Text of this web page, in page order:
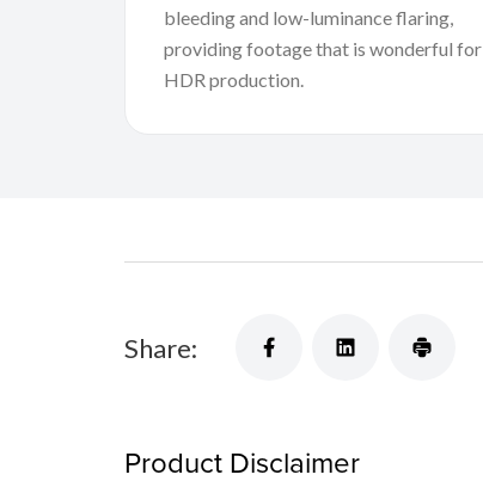
bleeding and low-luminance flaring,
providing footage that is wonderful for
HDR production.
Share:
Product Disclaimer